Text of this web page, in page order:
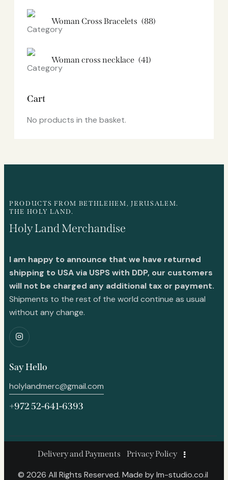
Woman Cross Bracelets (88)
Woman cross necklace (41)
Cart
No products in the basket.
PRODUCTS FROM BETHLEHEM, JERUSALEM.
THE HOLY LAND.
Holy Land Merchandise
I am happy to announce that we have returned
shipping to USA via USPS with DDP, our customers
will not be charged any additional tax or payment.
Shipments to the rest of the world continue as usual
without any change.
Say Hello
holylandmerc@gmail.com
+972 52-641-6393
Delivery and Payments Privacy Policy
© 2026 All Rights Reserved. Made bylm-studio.co.il